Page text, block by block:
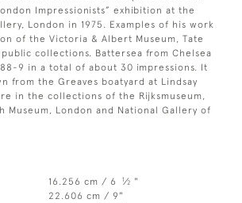
Impressionists” exhibition at the
London in 1975. Examples of his work
of the Victoria & Albert Museum, Tate
collections. Battersea from Chelsea
9 in a total of about 30 impressions. It
from the Greaves boatyard at Lindsay
in the collections of the Rijksmuseum,
Museum, London and National Gallery of
16.256 cm / 6 1⁄2 "
22.606 cm / 9"